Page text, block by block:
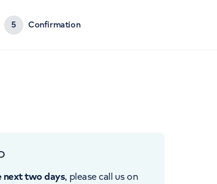
5 Confirmation
next two days, please call us on